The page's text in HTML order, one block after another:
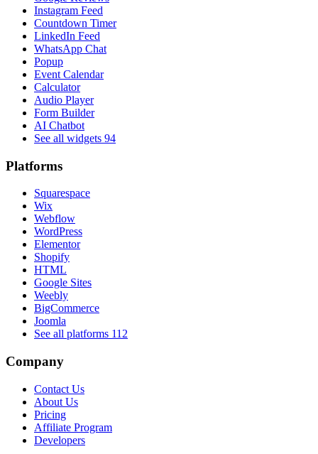
Instagram Feed
Countdown Timer
LinkedIn Feed
WhatsApp Chat
Popup
Event Calendar
Calculator
Audio Player
Form Builder
AI Chatbot
See all widgets 94
Platforms
Squarespace
Wix
Webflow
WordPress
Elementor
Shopify
HTML
Google Sites
Weebly
BigCommerce
Joomla
See all platforms 112
Company
Contact Us
About Us
Pricing
Affiliate Program
Developers